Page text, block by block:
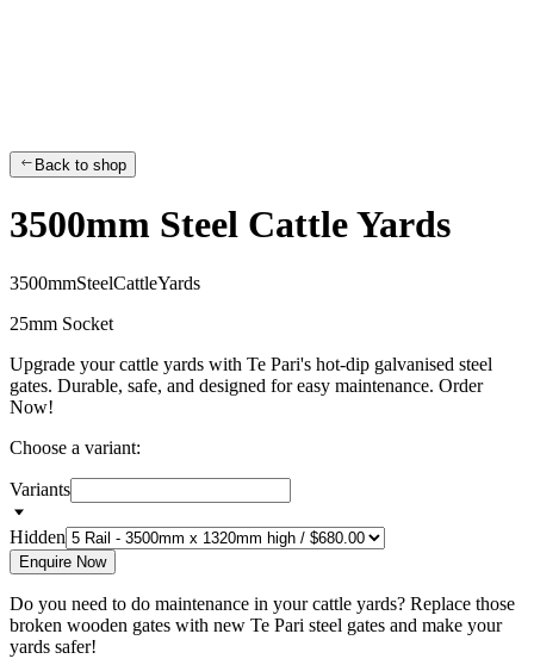
Back to shop
3500mm Steel Cattle Yards
3500mmSteelCattleYards
25mm Socket
Upgrade your cattle yards with Te Pari's hot-dip galvanised steel
gates. Durable, safe, and designed for easy maintenance. Order
Now!
Choose a variant:
Variants
Hidden
Enquire Now
Do you need to do maintenance in your cattle yards? Replace those
broken wooden gates with new Te Pari steel gates and make your
yards safer!